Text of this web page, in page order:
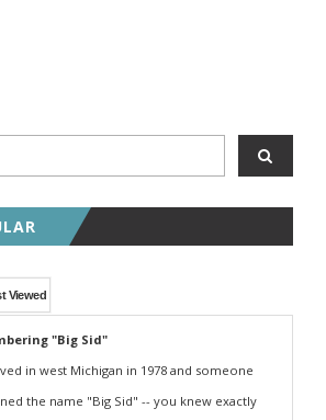
Viewed
"Big Sid"
in west Michigan in 1978 and someone
the name "Big Sid" -- you knew exactly